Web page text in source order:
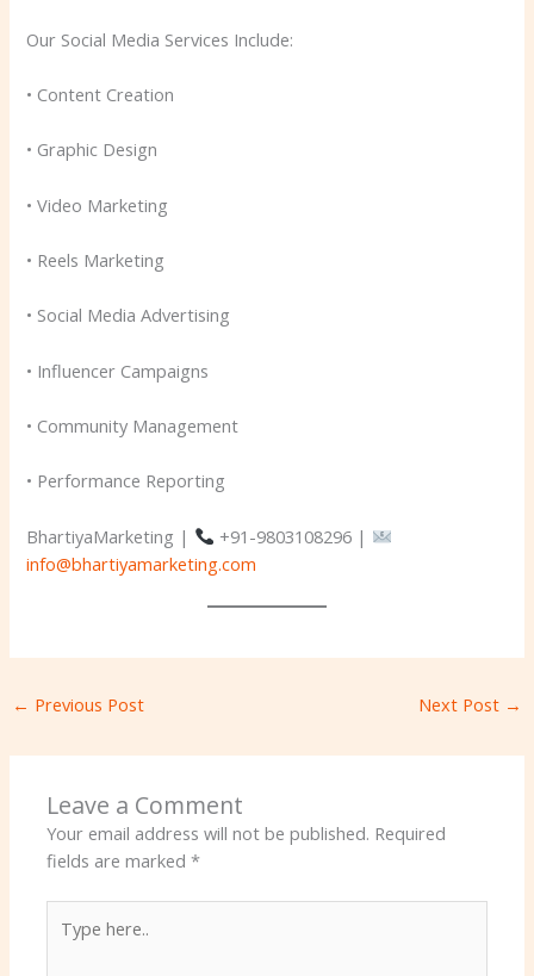
Our Social Media Services Include:
• Content Creation
• Graphic Design
• Video Marketing
• Reels Marketing
• Social Media Advertising
• Influencer Campaigns
• Community Management
• Performance Reporting
BhartiyaMarketing |
+91-9803108296 |
info@bhartiyamarketing.com
← Previous Post Next Post →
Leave a Comment
Your email address will not be published. Required
fields are marked*
here..